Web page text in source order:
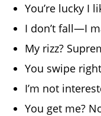
You’re lucky I
I don’t fall—I
My rizz?
You swipe
I’m not
You get me?